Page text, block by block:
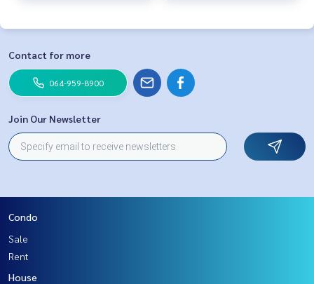
Contact for more
064-959-8900
Join Our Newsletter
Condo
Sale
Rent
House